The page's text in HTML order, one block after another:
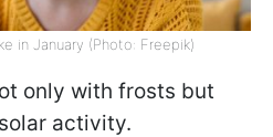
in January (Photo: Freepik)
only with frosts but
activity.